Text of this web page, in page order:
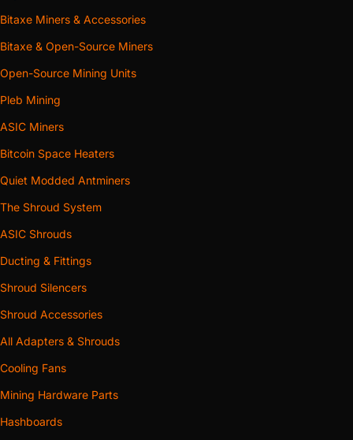
Bitaxe Miners & Accessories
Bitaxe & Open-Source Miners
Open-Source Mining Units
Pleb Mining
ASIC Miners
Bitcoin Space Heaters
Quiet Modded Antminers
The Shroud System
ASIC Shrouds
Ducting & Fittings
Shroud Silencers
Shroud Accessories
All Adapters & Shrouds
Cooling Fans
Mining Hardware Parts
Hashboards